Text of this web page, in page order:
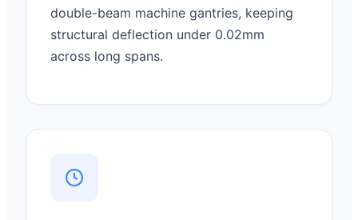
double-beam machine gantries, keeping
structural deflection under 0.02mm
across long spans.